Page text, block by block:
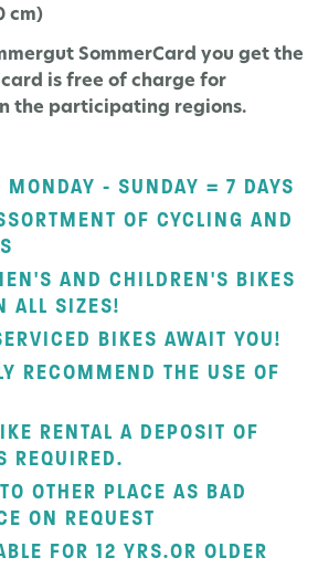
cm)
SommerCard you get the
is free of charge for
the participating regions.
MONDAY - SUNDAY = 7 DAYS
OF CYCLING AND
AND CHILDREN'S BIKES
ALL SIZES!
BIKES AWAIT YOU!
RECOMMEND THE USE OF
RENTAL A DEPOSIT OF
REQUIRED.
OTHER PLACE AS BAD
ON REQUEST
FOR 12 YRS.OR OLDER